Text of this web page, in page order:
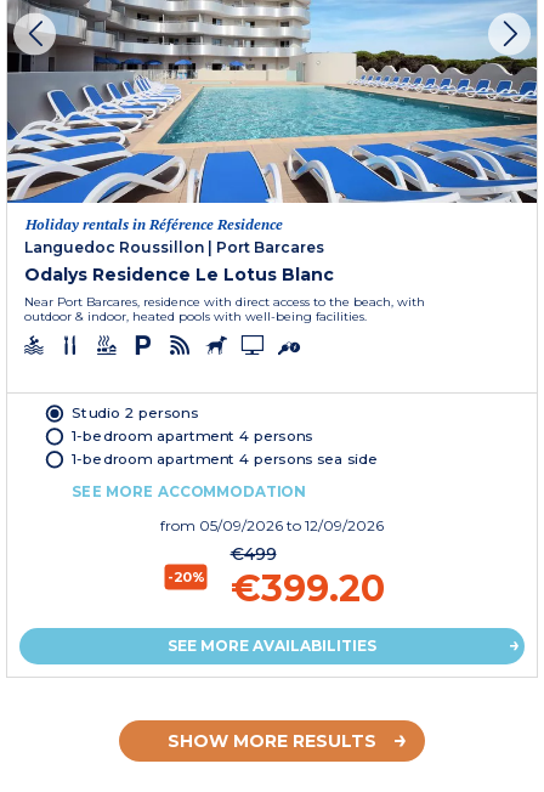
Holiday rentals in Référence Residence
Languedoc Roussillon | Port Barcares
Odalys Residence Le Lotus Blanc
Near Port Barcares, residence with direct access to the beach, with
outdoor & indoor, heated pools with well-being facilities.
Studio 2 persons
1-bedroom apartment 4 persons
1-bedroom apartment 4 persons sea side
SEE MORE ACCOMMODATION
from 05/09/2026 to 12/09/2026
-20%
€499
€399.20
SEE MORE AVAILABILITIES
SHOW MORE RESULTS